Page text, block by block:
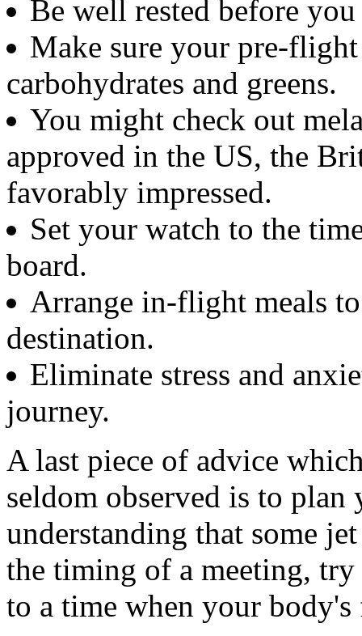
Be well rested before you
Make sure your pre-
carbohydrates and greens.
You might check out
approved in the US, the
favorably impressed.
Set your watch to the
board.
Arrange in-flight meals
destination.
Eliminate stress and
journey.
A last piece of advice
seldom observed is to
understanding that some
the timing of a meeting, try
to a time when your